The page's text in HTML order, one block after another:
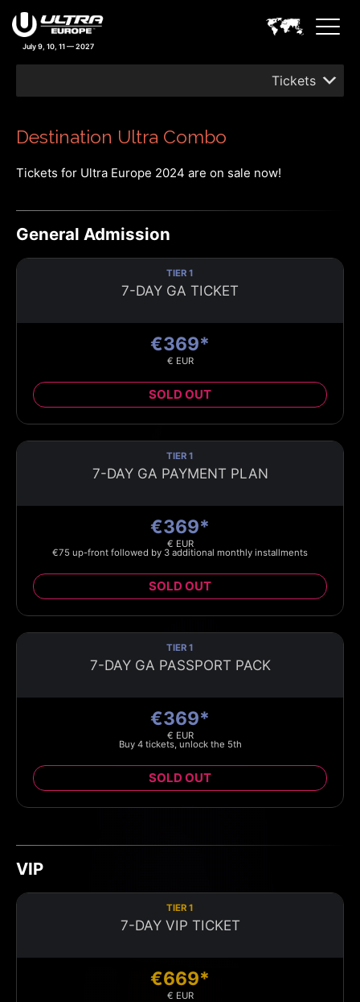
July 9, 10, 11 — 2027
Tickets
Destination Ultra Combo
Tickets for Ultra Europe 2024 are on sale now!
General Admission
TIER 1
7-DAY GA TICKET
€369*
€ EUR
SOLD OUT
TIER 1
7-DAY GA PAYMENT PLAN
€369*
€ EUR
€75 up-front followed by 3 additional monthly installments
SOLD OUT
TIER 1
7-DAY GA PASSPORT PACK
€369*
€ EUR
Buy 4 tickets, unlock the 5th
SOLD OUT
VIP
TIER 1
7-DAY VIP TICKET
€669*
€ EUR